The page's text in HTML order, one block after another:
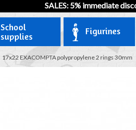
SALES: 5% immediate
School
supplies
Figurines
17x22 EXACOMPTA polypropylene 2 rings 30mm